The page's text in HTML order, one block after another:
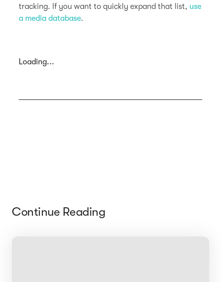
tracking. If you want to quickly expand that list, use
a media database.
Loading...
Continue Reading